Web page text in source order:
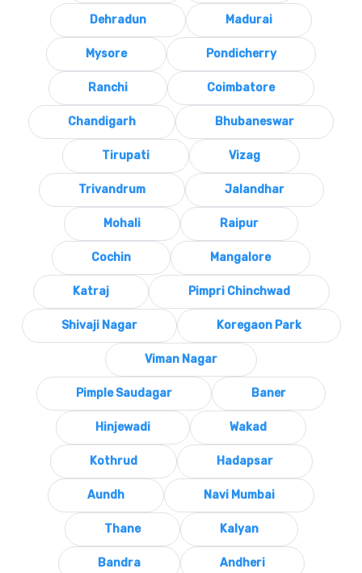
Dehradun Madurai
Mysore Pondicherry
Ranchi Coimbatore
Chandigarh Bhubaneswar
Tirupati Vizag
Trivandrum Jalandhar
Mohali Raipur
Cochin Mangalore
Katraj Pimpri Chinchwad
Shivaji Nagar Koregaon Park
Viman Nagar
Pimple Saudagar Baner
Hinjewadi Wakad
Kothrud Hadapsar
Aundh Navi Mumbai
Thane Kalyan
Bandra Andheri